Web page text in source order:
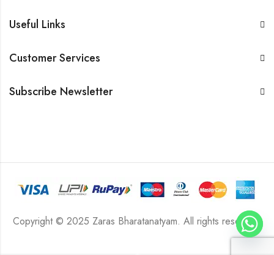
Useful Links
Customer Services
Subscribe Newsletter
Copyright © 2025 Zaras Bharatanatyam. All rights reserved.